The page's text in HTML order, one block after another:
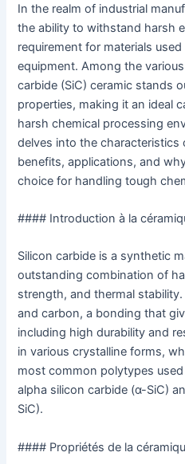
In the realm of industrial
the ability to withstand harsh
requirement for materials
equipment. Among the
carbide (SiC) ceramic stands
properties, making it an ideal
harsh chemical processing
delves into the characteristics
benefits, applications, and
choice for handling tough
#### Introduction à la
Silicon carbide is a synthetic
outstanding combination of
strength, and thermal
and carbon, a bonding that
including high durability and
in various crystalline forms,
most common polytypes
alpha silicon carbide (α-SiC)
SiC).
#### Propriétés de la